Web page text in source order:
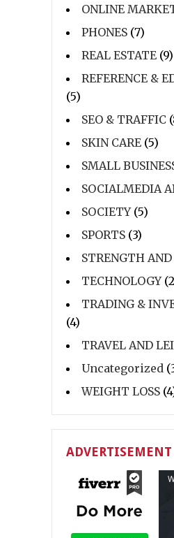
ONLINE
PHONES (7)
REAL ESTATE (9)
REFERENCE &
(5)
SEO & TRAFFIC
SKIN CARE (5)
SMALL
SOCIALMEDIA
SOCIETY(5)
SPORTS (3)
STRENGTH
TECHNOLOGY
TRADING &
(4)
TRAVEL AND
Uncategorized
WEIGHT LOSS
ADVERTISEMENT